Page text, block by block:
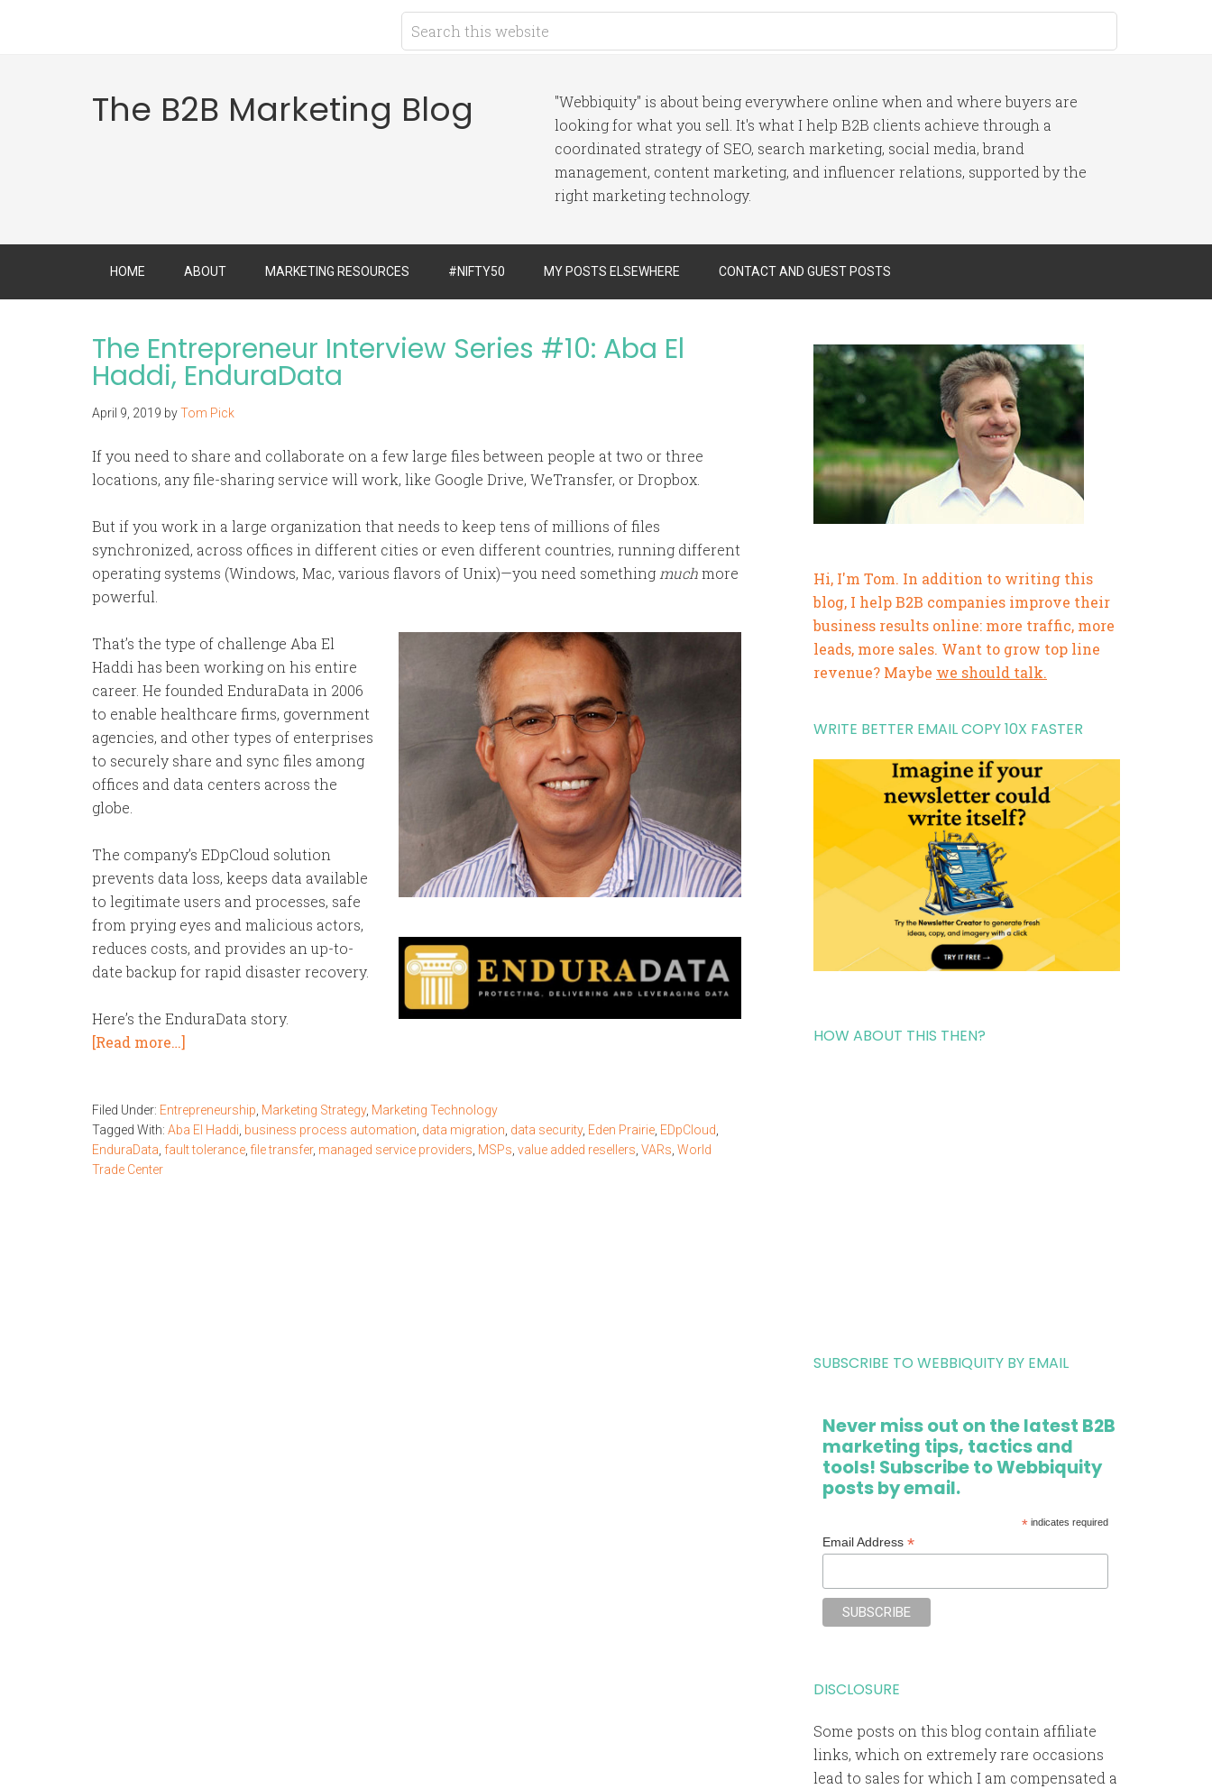
The B2B Marketing Blog
"Webbiquity" is about being everywhere online when and where buyers are
looking for what you sell. It's what I help B2B clients achieve through a
coordinated strategy of SEO, search marketing, social media, brand
management, content marketing, and influencer relations, supported by the
right marketing technology.
HOME ABOUT MARKETING RESOURCES #NIFTY50 MY POSTS ELSEWHERE CONTACT AND GUEST POSTS
The Entrepreneur Interview Series #10: Aba El
Haddi, EnduraData
April 9, 2019 byTom Pick
If you need to share and collaborate on a few large files between people at two or three
locations, any file-sharing service will work, like Google Drive, WeTransfer, or Dropbox.
But if you work in a large organization that needs to keep tens of millions of files
synchronized, across offices in different cities or even different countries, running different
operating systems (Windows, Mac, various flavors of Unix)—you need something muchmore
powerful.
That’s the type of challenge Aba El
Haddi has been working on his entire
career. He founded EnduraData in 2006
to enable healthcare firms, government
agencies, and other types of enterprises
to securely share and sync files among
offices and data centers across the
globe.
The company’s EDpCloud solution
prevents data loss, keeps data available
to legitimate users and processes, safe
from prying eyes and malicious actors,
reduces costs, and provides an up-to-
date backup for rapid disaster recovery.
Here’s the EnduraData story.
[Read more…]
Filed Under: Entrepreneurship Marketing Strategy, Marketing Technology
Tagged With: Aba El Haddi business process automation data migration data security, Eden Prairie EDpCloud
EnduraData fault tolerance file transfer, managed service providers MSPs value added resellers VARs World
Trade Center
Hi, I'm Tom. In addition to writing this
blog, I help B2B companies improve their
business results online: more traffic, more
leads, more sales. Want to grow top line
revenue? Maybe we should talk.
WRITE BETTER EMAIL COPY 10X FASTER
HOW ABOUT THIS THEN?
SUBSCRIBE TO WEBBIQUITY BY EMAIL
Never miss out on the latest B2B
marketing tips, tactics and
tools! Subscribe to Webbiquity
posts by email.
*indicates required
Email Address*
DISCLOSURE
Some posts on this blog contain affiliate
links, which on extremely rare occasions
lead to sales for which I am compensated a